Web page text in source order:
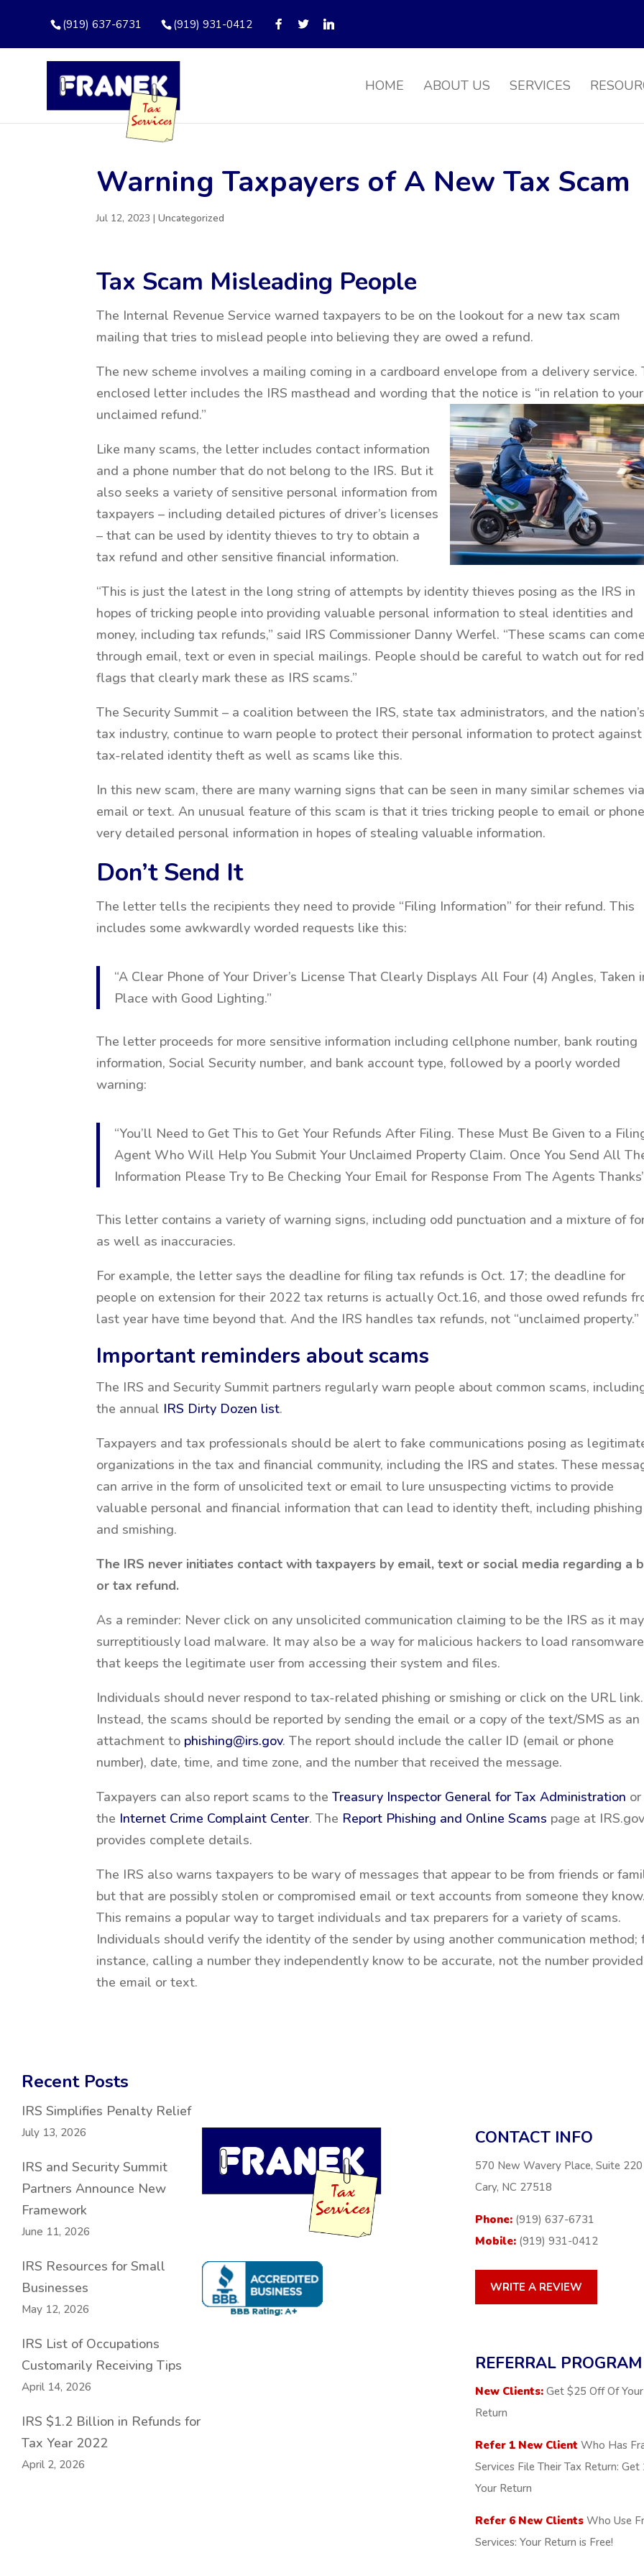
(919) 637-6731 (919) 931-0412
HOME ABOUT US SERVICES
Warning Taxpayers of A New Tax Scam
Jul 12, 2023 |Uncategorized
Tax Scam Misleading People
The Internal Revenue Service warned taxpayers to be on the lookout for a new tax scam
mailing that tries to mislead people into believing they are owed a refund.
The new scheme involves a mailing coming in a cardboard envelope from a delivery service.
enclosed letter includes the IRS masthead and wording that the notice is “in relation to your
unclaimed refund.”
Like many scams, the letter includes contact information
and a phone number that do not belong to the IRS. But it
also seeks a variety of sensitive personal information from
taxpayers – including detailed pictures of driver’s licenses
– that can be used by identity thieves to try to obtain a
tax refund and other sensitive financial information.
“This is just the latest in the long string of attempts by identity thieves posing as the IRS in
hopes of tricking people into providing valuable personal information to steal identities and
money, including tax refunds,” said IRS Commissioner Danny Werfel. “These scams can
through email, text or even in special mailings. People should be careful to watch out for red
flags that clearly mark these as IRS scams.”
The Security Summit – a coalition between the IRS, state tax administrators, and the nation’s
tax industry, continue to warn people to protect their personal information to protect against
tax-related identity theft as well as scams like this.
In this new scam, there are many warning signs that can be seen in many similar schemes via
email or text. An unusual feature of this scam is that it tries tricking people to email or phone
very detailed personal information in hopes of stealing valuable information.
Don’t Send It
The letter tells the recipients they need to provide “Filing Information” for their refund. This
includes some awkwardly worded requests like this:
“A Clear Phone of Your Driver’s License That Clearly Displays All Four (4) Angles, Taken
Place with Good Lighting.”
The letter proceeds for more sensitive information including cellphone number, bank routing
information, Social Security number, and bank account type, followed by a poorly worded
warning:
“You’ll Need to Get This to Get Your Refunds After Filing. These Must Be Given to a
Agent Who Will Help You Submit Your Unclaimed Property Claim. Once You Send All
Information Please Try to Be Checking Your Email for Response From The Agents
This letter contains a variety of warning signs, including odd punctuation and a mixture of
as well as inaccuracies.
For example, the letter says the deadline for filing tax refunds is Oct. 17; the deadline for
people on extension for their 2022 tax returns is actually Oct.16, and those owed refunds
last year have time beyond that. And the IRS handles tax refunds, not “unclaimed property.”
Important reminders about scams
The IRS and Security Summit partners regularly warn people about common scams,
the annual IRS Dirty Dozen list.
Taxpayers and tax professionals should be alert to fake communications posing as
organizations in the tax and financial community, including the IRS and states. These
can arrive in the form of unsolicited text or email to lure unsuspecting victims to provide
valuable personal and financial information that can lead to identity theft, including phishing
and smishing.
The IRS never initiates contact with taxpayers by email, text or social media regarding a
or tax refund.
As a reminder: Never click on any unsolicited communication claiming to be the IRS as it may
surreptitiously load malware. It may also be a way for malicious hackers to load ransomware
that keeps the legitimate user from accessing their system and files.
Individuals should never respond to tax-related phishing or smishing or click on the URL link.
Instead, the scams should be reported by sending the email or a copy of the text/SMS as an
attachment to phishing@irs.gov. The report should include the caller ID (email or phone
number), date, time, and time zone, and the number that received the message.
Taxpayers can also report scams to theTreasury Inspector General for Tax Administration or
the Internet Crime Complaint Center. The Report Phishing and Online Scams page at IRS.gov
provides complete details.
The IRS also warns taxpayers to be wary of messages that appear to be from friends or
but that are possibly stolen or compromised email or text accounts from someone they know.
This remains a popular way to target individuals and tax preparers for a variety of scams.
Individuals should verify the identity of the sender by using another communication method;
instance, calling a number they independently know to be accurate, not the number
the email or text.
Recent Posts
IRS Simplifies Penalty Relief
July 13, 2026
IRS and Security Summit
Partners Announce New
Framework
June 11, 2026
IRS Resources for Small
Businesses
May 12, 2026
IRS List of Occupations
Customarily Receiving Tips
April 14, 2026
IRS $1.2 Billion in Refunds for
Tax Year 2022
April 2, 2026
CONTACT INFO
570 New Wavery Place, Suite 220
Cary, NC 27518
Phone: (919) 637-6731
Mobile: (919) 931-0412
WRITE A REVIEW
REFERRAL PROGRAM
New Clients:Get $25 Off Of
Return
Refer 1 New Client Who Has
Services File Their Tax Return:
Your Return
Refer 6 New ClientsWho Use
Services: Your Return is Free!